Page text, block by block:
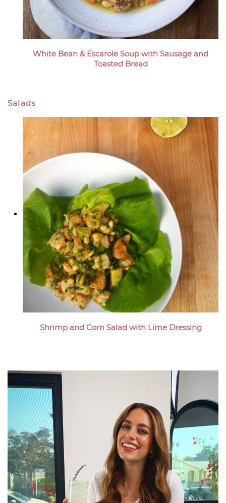
White Bean & Escarole Soup with Sausage and
Toasted Bread
Salads
Shrimp and Corn Salad with Lime Dressing